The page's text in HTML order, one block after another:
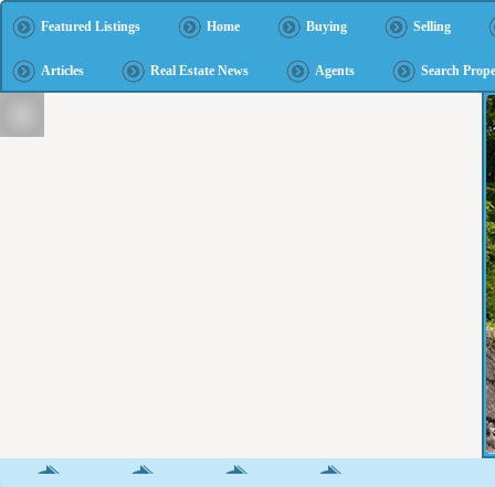
Featured Listings Home Buying Selling
Articles Real Estate News Agents Search